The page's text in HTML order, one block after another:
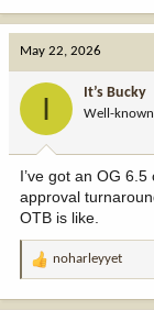
a
:
May 22, 2026
I It’s Bucky
Well-
I’ve got an OG
approval
OTB is like.
R
noharleyyet